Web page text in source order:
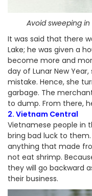
Avoid sweeping
It was said that there
Lake; he was given a
become more and
day of Lunar New
mistake. Hence, she
garbage. The
to dump. From there,
2. Vietnam Central
Vietnamese people in
bring bad luck to
anything that made
not eat shrimp.
they will go backward
their business.